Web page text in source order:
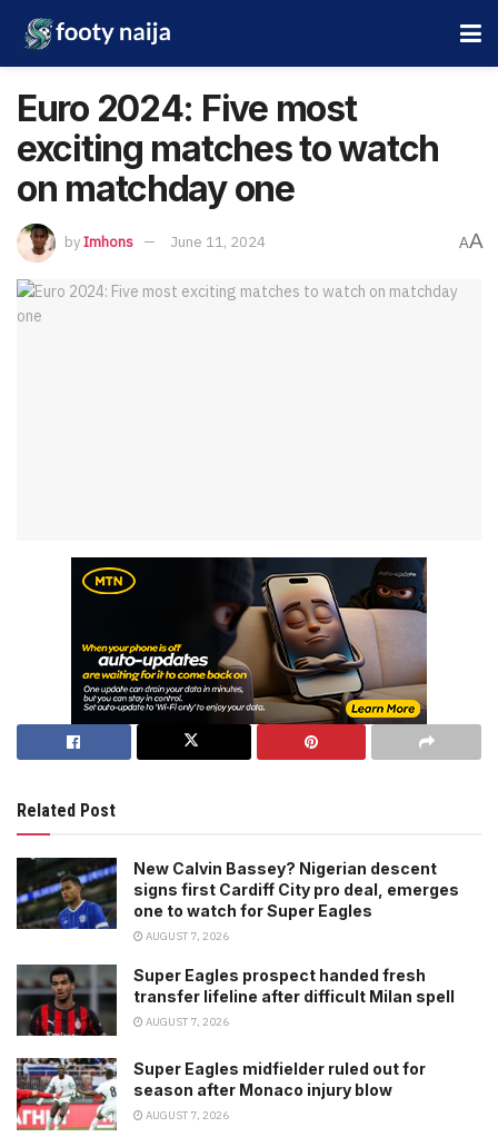
Euro 2024: Five most
exciting matches to watch
on matchday one
byImhons June 11, 2024 AA
Related Post
New Calvin Bassey? Nigerian descent
signs first Cardiff City pro deal, emerges
one to watch for Super Eagles
AUGUST 7, 2026
Super Eagles prospect handed fresh
transfer lifeline after difficult Milan spell
AUGUST 7, 2026
Super Eagles midfielder ruled out for
season after Monaco injury blow
AUGUST 7, 2026